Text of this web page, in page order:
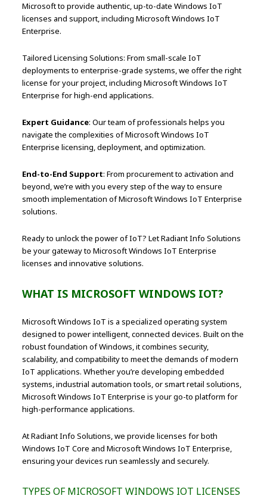
Microsoft to provide authentic, up-to-date Windows IoT
licenses and support, including Microsoft Windows IoT
Enterprise.
Tailored Licensing Solutions: From small-scale IoT
deployments to enterprise-grade systems, we offer the right
license for your project, including Microsoft Windows IoT
Enterprise for high-end applications.
Expert Guidance: Our team of professionals helps you
navigate the complexities of Microsoft Windows IoT
Enterprise licensing, deployment, and optimization.
End-to-End Support: From procurement to activation and
beyond, we’re with you every step of the way to ensure
smooth implementation of Microsoft Windows IoT Enterprise
solutions.
Ready to unlock the power of IoT? Let Radiant Info Solutions
be your gateway to Microsoft Windows IoT Enterprise
licenses and innovative solutions.
WHAT IS MICROSOFT WINDOWS IOT?
Microsoft Windows IoT is a specialized operating system
designed to power intelligent, connected devices. Built on the
robust foundation of Windows, it combines security,
scalability, and compatibility to meet the demands of modern
IoT applications. Whether you’re developing embedded
systems, industrial automation tools, or smart retail solutions,
Microsoft Windows IoT Enterprise is your go-to platform for
high-performance applications.
At Radiant Info Solutions, we provide licenses for both
Windows IoT Core and Microsoft Windows IoT Enterprise,
ensuring your devices run seamlessly and securely.
TYPES OF MICROSOFT WINDOWS IOT LICENSES